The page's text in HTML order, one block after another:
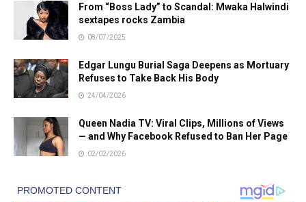
From “Boss Lady” to Scandal: Mwaka Halwindi
sextapes rocks Zambia
08/07/2025
Edgar Lungu Burial Saga Deepens as Mortuary
Refuses to Take Back His Body
24/04/2026
Queen Nadia TV: Viral Clips, Millions of Views
— and Why Facebook Refused to Ban Her Page
02/02/2026